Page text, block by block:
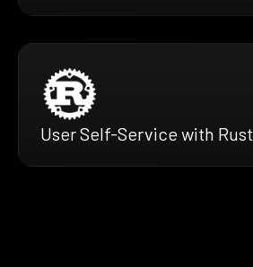
User Self-Service with Rust